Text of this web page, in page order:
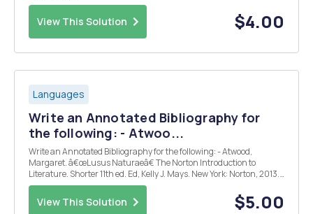
View This Solution $4.00
Languages
Write an Annotated Bibliography for
the following: - Atwoo...
Write an Annotated Bibliography for the following: - Atwood,
Margaret. â€œLusus Naturaeâ€ The Norton Introduction to
Literature. Shorter 11th ed. Ed, Kelly J. Mays. New York: Norton, 2013.
224-28. Print. - Bajma, Poonam. â€œMargaret Atwoodâ€™s The
Edible Woman and the Commercialization of Litera...
View This Solution $5.00